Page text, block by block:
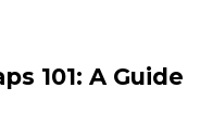
101: A Guide